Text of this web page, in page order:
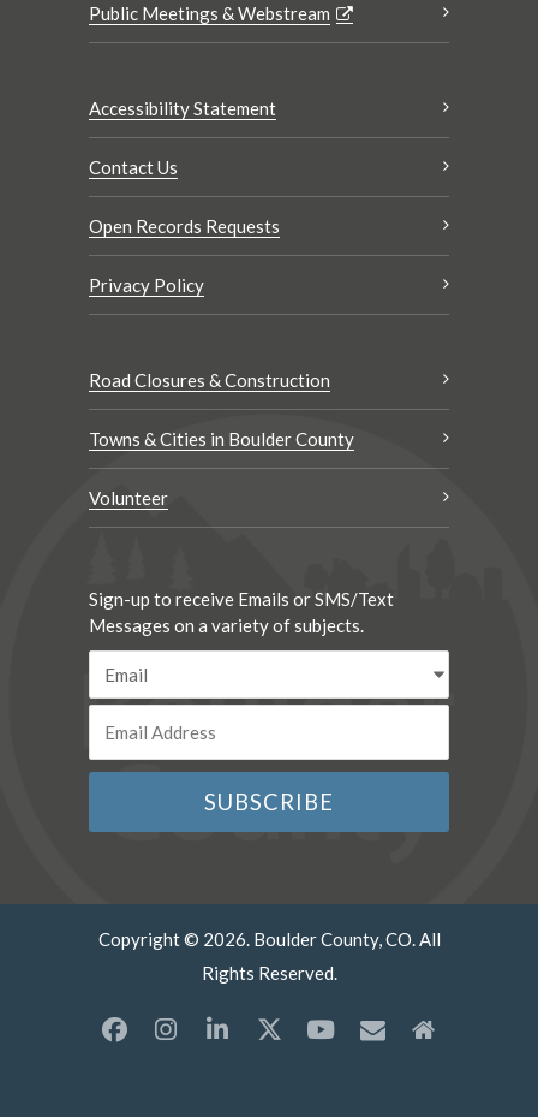
Public Meetings & Webstream
Accessibility Statement
Contact Us
Open Records Requests
Privacy Policy
Road Closures & Construction
Towns & Cities in Boulder County
Volunteer
Sign-up to receive Emails or SMS/Text
Messages on a variety of subjects.
Copyright © 2026. Boulder County, CO. All
Rights Reserved.